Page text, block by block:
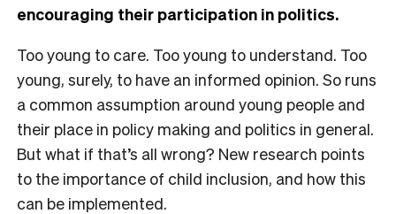
encouraging their participation in politics.
Too young to care. Too young to understand. Too
young, surely, to have an informed opinion. So runs
a common assumption around young people and
their place in policy making and politics in general.
But what if that’s all wrong? New research points
to the importance of child inclusion, and how this
can be implemented.